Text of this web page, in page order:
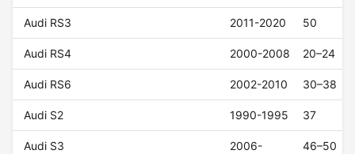
Audi RS3 2011-2020 50
Audi RS4 2000-2008 20–24
Audi RS6 2002-2010 30–38
Audi S2 1990-1995 37
Audi S3 2006- 46–50